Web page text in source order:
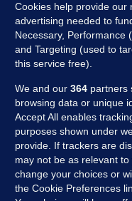
MORE FROM US
Cookies help provide our
advertising needed to
Necessary, Performance
and Targeting (used to
this service free).
We and our 364 partners
browsing data or unique
Accept All enables
purposes shown under
provide. If trackers are
may not be as relevant
change your choices or
the Cookie Preferences